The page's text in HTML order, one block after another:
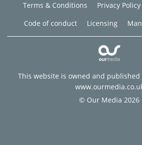
Terms & Conditions Privacy Policy
Code of conduct
Licensing
This website is owned and
© Our Media 2026